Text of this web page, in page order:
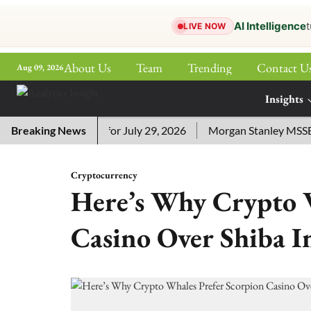
LIVE NOW AI Intelligence
Aug 09, 2026About Us Team Trending
Contact
Insights
More
Breaking News
Answers for July 29, 2026 Morgan Stanley MSSE
Cryptocurrency
Here’s Why Crypto
Casino Over Shiba